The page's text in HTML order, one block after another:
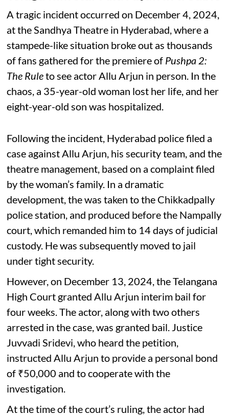
A tragic incident occurred on December 4, 2024,
at the Sandhya Theatre in Hyderabad, where a
stampede-like situation broke out as thousands
of fans gathered for the premiere of Pushpa 2:
The Ruleto see actor Allu Arjun in person. In the
chaos, a 35-year-old woman lost her life, and her
eight-year-old son was hospitalized.
Following the incident, Hyderabad police filed a
case against Allu Arjun, his security team, and the
theatre management, based on a complaint filed
by the woman’s family. In a dramatic
development, the was taken to the Chikkadpally
police station, and produced before the Nampally
court, which remanded him to 14 days of judicial
custody. He was subsequently moved to jail
under tight security.
However, on December 13, 2024, the Telangana
High Court granted Allu Arjun interim bail for
four weeks. The actor, along with two others
arrested in the case, was granted bail. Justice
Juvvadi Sridevi, who heard the petition,
instructed Allu Arjun to provide a personal bond
of ₹50,000 and to cooperate with the
investigation.
At the time of the court’s ruling, the actor had